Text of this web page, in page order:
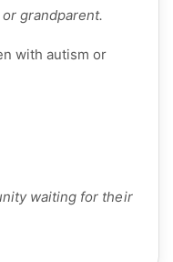
grandparent.
with autism or
waiting for their